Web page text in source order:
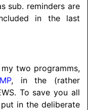
sub. reminders are
in the last
two programms,
, in the (rather
To save you all
in the deliberate